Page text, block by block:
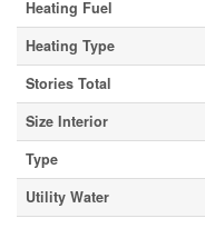
Heating Fuel
Heating Type
Stories Total
Size Interior
Type
Utility Water